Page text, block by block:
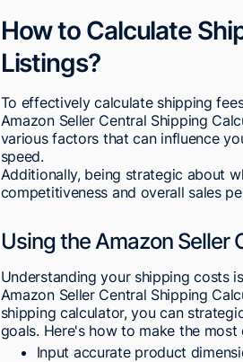
How to Calculate
Listings?
To effectively calculate shipping
Amazon Seller Central Shipping
various factors that can influence
speed.
Additionally, being strategic about
competitiveness and overall sales
Using the Amazon Seller
Understanding your shipping costs
Amazon Seller Central Shipping
shipping calculator, you can
goals. Here's how to make the most
Input accurate product